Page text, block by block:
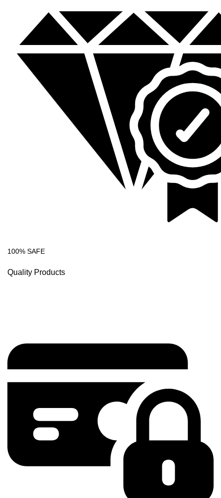
100% SAFE
Quality Products